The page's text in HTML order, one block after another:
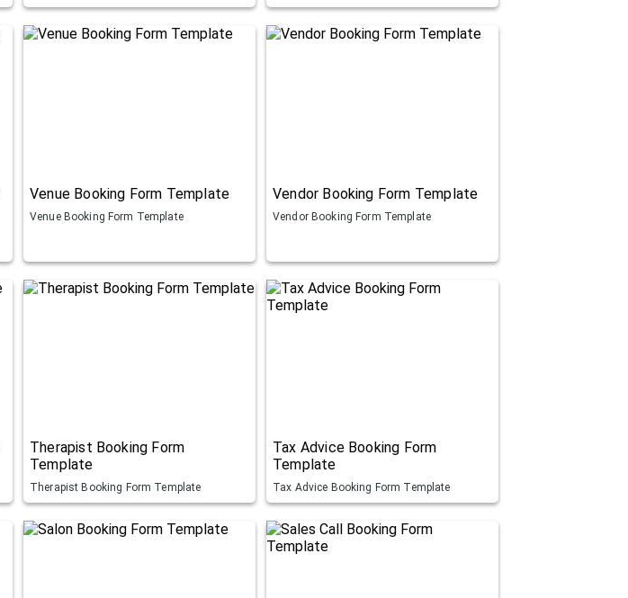
Venue Booking Form Template
Venue Booking Form Template
Vendor Booking Form Template
Vendor Booking Form Template
Therapist Booking Form
Template
Therapist Booking Form Template
Tax Advice Booking Form
Template
Tax Advice Booking Form Template